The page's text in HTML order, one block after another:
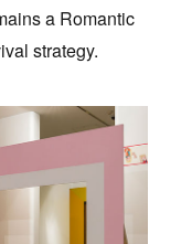
a Romantic
strategy.